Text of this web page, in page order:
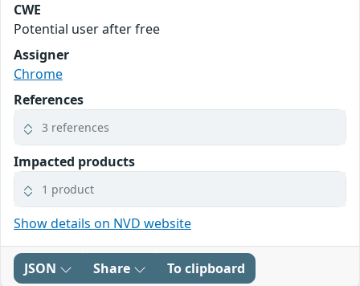
CWE
Potential user after free
Assigner
Chrome
References
3 references
Impacted products
1 product
Show details on NVD website
JSON Share To clipboard